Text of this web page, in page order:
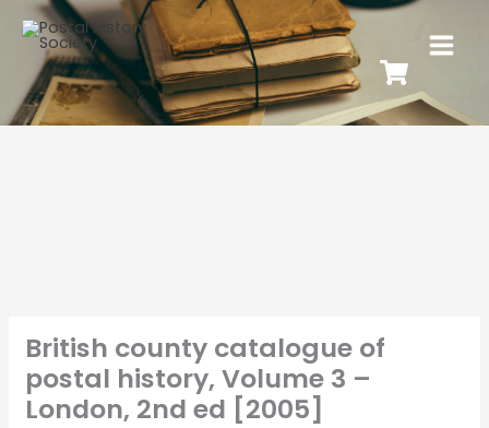
British county catalogue of
postal history, Volume 3 –
London, 2nd ed [2005]